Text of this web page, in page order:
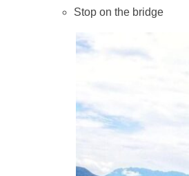
Stop on the bridge